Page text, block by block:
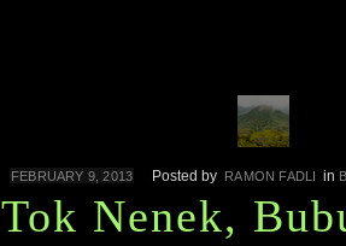
FEBRUARY 9, 2013 Posted by RAMON FADLI in
Tok Nenek,